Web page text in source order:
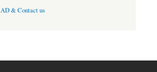
AD & Contact us